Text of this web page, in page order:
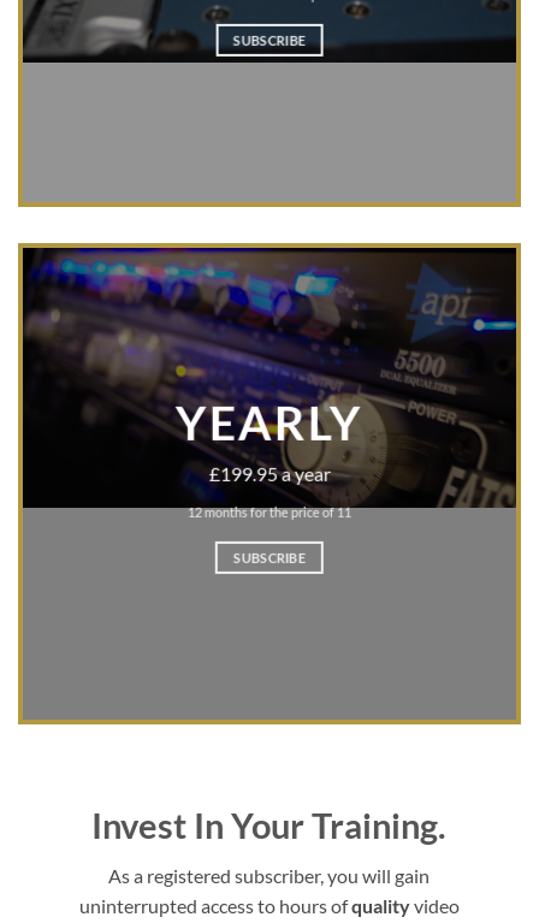
SUBSCRIBE
YEARLY
£199.95 a year
12 months for the price of 11
SUBSCRIBE
Invest In Your Training.
As a registered subscriber, you will gain
uninterrupted access to hours ofqualityvideo